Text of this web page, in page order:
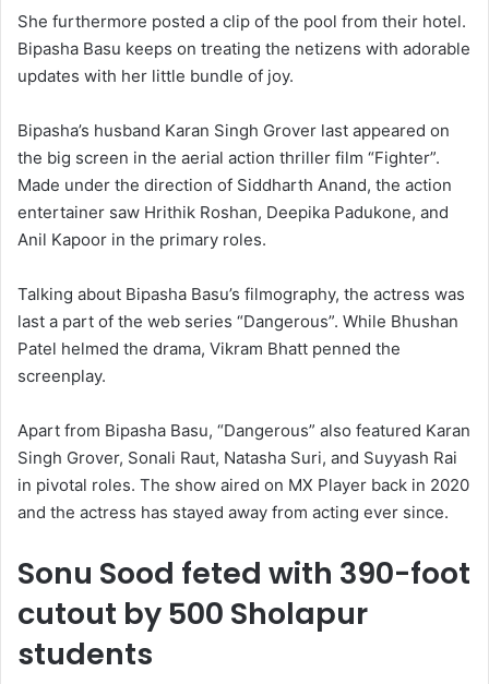
She furthermore posted a clip of the pool from their hotel.
Bipasha Basu keeps on treating the netizens with adorable
updates with her little bundle of joy.
Bipasha’s husband Karan Singh Grover last appeared on
the big screen in the aerial action thriller film “Fighter”.
Made under the direction of Siddharth Anand, the action
entertainer saw Hrithik Roshan, Deepika Padukone, and
Anil Kapoor in the primary roles.
Talking about Bipasha Basu’s filmography, the actress was
last a part of the web series “Dangerous”. While Bhushan
Patel helmed the drama, Vikram Bhatt penned the
screenplay.
Apart from Bipasha Basu, “Dangerous” also featured Karan
Singh Grover, Sonali Raut, Natasha Suri, and Suyyash Rai
in pivotal roles. The show aired on MX Player back in 2020
and the actress has stayed away from acting ever since.
Sonu Sood feted with 390-foot
cutout by 500 Sholapur
students